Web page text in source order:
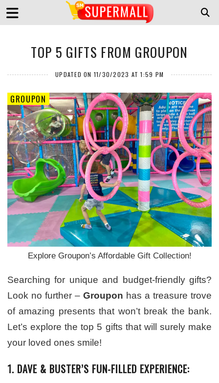
TOP 5 GIFTS FROM GROUPON
UPDATED ON 11/30/2023 AT 1:59 PM
GROUPON
Explore Groupon’s Affordable Gift Collection!
Searching for unique and budget-friendly gifts?
Look no further – Groupon has a treasure trove
of amazing presents that won’t break the bank.
Let’s explore the top 5 gifts that will surely make
your loved ones smile!
1. DAVE & BUSTER’S FUN-FILLED EXPERIENCE: